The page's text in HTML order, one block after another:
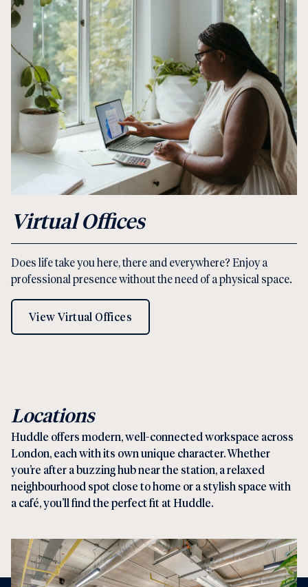
Virtual Offices
Does life take you here, there and everywhere? Enjoy a
professional presence without the need of a physical space.
View Virtual Offices
Locations
Huddle offers modern, well-connected workspace across
London, each with its own unique character. Whether
you’re after a buzzing hub near the station, a relaxed
neighbourhood spot close to home or a stylish space with
a café, you’ll find the perfect fit at Huddle.